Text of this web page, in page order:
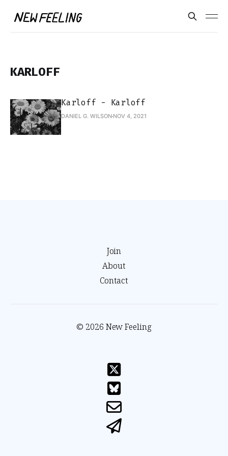
KARLOFF
Karloff - Karloff
DANIEL G. WILSON NOV 4, 2021
Join
About
Contact
© 2026 New Feeling